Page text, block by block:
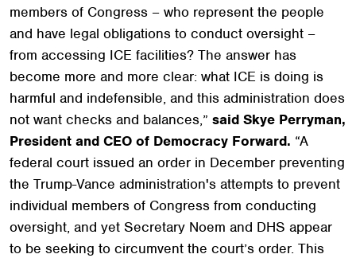
members of Congress – who represent the people
and have legal obligations to conduct oversight –
from accessing ICE facilities? The answer has
become more and more clear: what ICE is doing is
harmful and indefensible, and this administration does
not want checks and balances,” said Skye Perryman,
President and CEO of Democracy Forward. “A
federal court issued an order in December preventing
the Trump-Vance administration's attempts to prevent
individual members of Congress from conducting
oversight, and yet Secretary Noem and DHS appear
to be seeking to circumvent the court’s order. This